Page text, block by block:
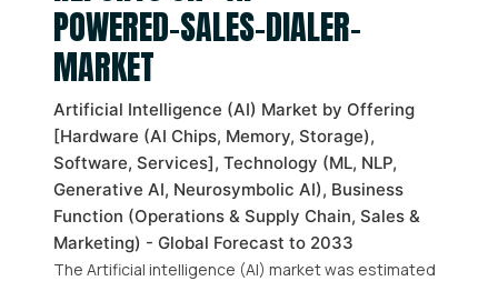
POWERED-SALES-DIALER-
MARKET
Artificial Intelligence (AI) Market by Offering
[Hardware (AI Chips, Memory, Storage),
Software, Services], Technology (ML, NLP,
Generative AI, Neurosymbolic AI), Business
Function (Operations & Supply Chain, Sales &
Marketing) - Global Forecast to 2033
The Artificial intelligence (AI) market was estimated